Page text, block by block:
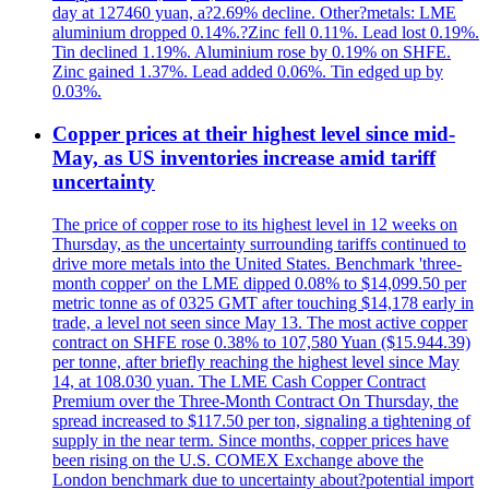
day at 127460 yuan, a?2.69% decline. Other?metals: LME
aluminium dropped 0.14%.?Zinc fell 0.11%. Lead lost 0.19%.
Tin declined 1.19%. Aluminium rose by 0.19% on SHFE.
Zinc gained 1.37%. Lead added 0.06%. Tin edged up by
0.03%.
Copper prices at their highest level since mid-
May, as US inventories increase amid tariff
uncertainty
The price of copper rose to its highest level in 12 weeks on
Thursday, as the uncertainty surrounding tariffs continued to
drive more metals into the United States. Benchmark 'three-
month copper' on the LME dipped 0.08% to $14,099.50 per
metric tonne as of 0325 GMT after touching $14,178 early in
trade, a level not seen since May 13. The most active copper
contract on SHFE rose 0.38% to 107,580 Yuan ($15.944.39)
per tonne, after briefly reaching the highest level since May
14, at 108.030 yuan. The LME Cash Copper Contract
Premium over the Three-Month Contract On Thursday, the
spread increased to $117.50 per ton, signaling a tightening of
supply in the near term. Since months, copper prices have
been rising on the U.S. COMEX Exchange above the
London benchmark due to uncertainty about?potential import